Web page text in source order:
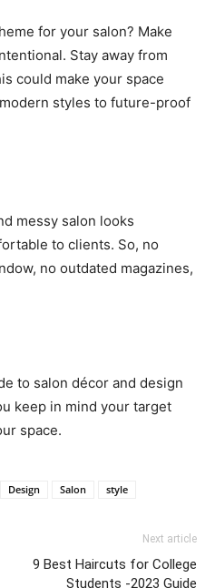
for your salon? Make
Stay away from
could make your space
styles to future-proof
messy salon looks
to clients. So, no
no outdated magazines,
to salon décor and design
keep in mind your target
space.
Design Salon style
Next article
9 Best Haircuts for College
Students -2023 Guide